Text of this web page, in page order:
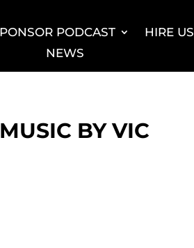
PODCAST HIRE US
NEWS
BY VIC